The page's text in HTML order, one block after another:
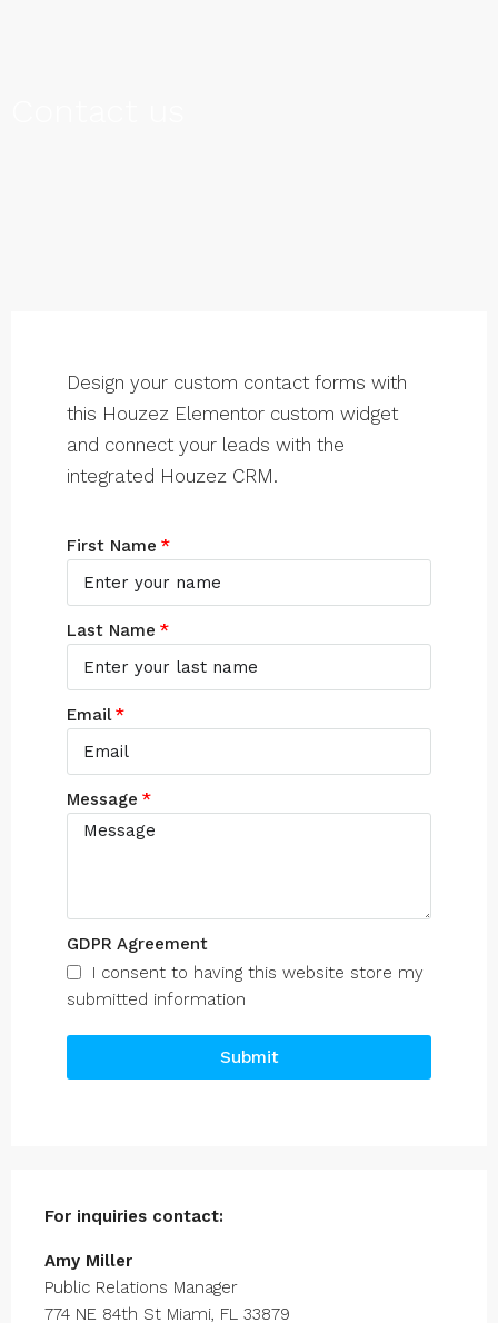
Design your custom contact forms with
this Houzez Elementor custom widget
and connect your leads with the
integrated Houzez CRM.
First Name
Last Name
Email
Message
GDPR Agreement
I consent to having this website store my
submitted information
Submit
For inquiries contact:
Amy Miller
Public Relations Manager
774 NE 84th St Miami, FL 33879